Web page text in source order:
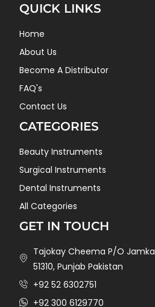
QUICK LINKS
Home
About Us
Become A Distributor
FAQ's
Contact Us
CATEGORIES
Beauty Instruments
Surgical Instruments
Dental Instruments
All Categories
GET IN TOUCH
Tajokay Cheema P/O
51310, Punjab Pakistan
+92 52 6302751
+92 300 6129770